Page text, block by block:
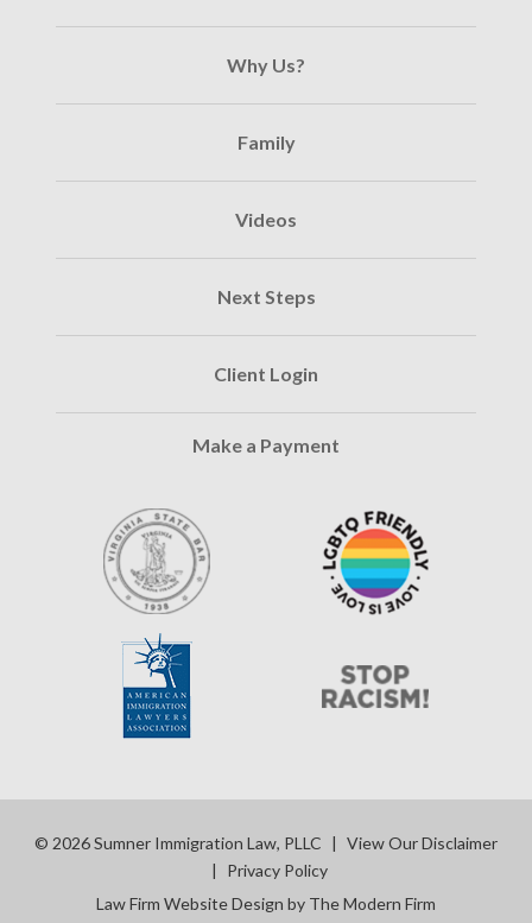
Why Us?
Family
Videos
Next Steps
Client Login
Make a Payment
© 2026 Sumner Immigration Law, PLLC | View Our Disclaimer
|
Privacy Policy
Law Firm Website Design by The Modern Firm